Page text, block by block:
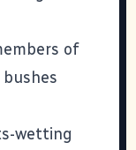
of
wetting